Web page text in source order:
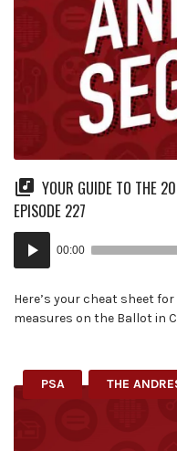
YOUR GUIDE TO THE
EPISODE 227
Audio
Player
00:00
Here’s your cheat sheet
measures on the Ballot in
PSA THE